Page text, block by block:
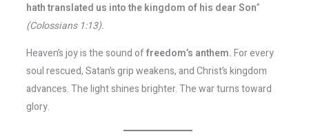
hath translated us into the kingdom of his dear Son”
(Colossians 1:13).
Heaven’s joy is the sound offreedom’s anthem.For every
soul rescued, Satan’s grip weakens, and Christ’s kingdom
advances. The light shines brighter. The war turns toward
glory.